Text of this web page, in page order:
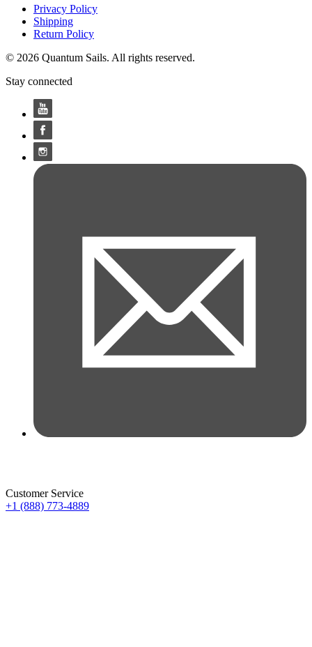
Privacy Policy
Shipping
Return Policy
© 2026 Quantum Sails. All rights reserved.
Stay connected
Customer Service
+1 (888) 773-4889